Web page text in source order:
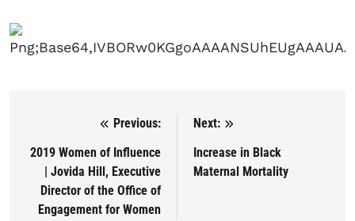
Post navigation
Previous:
2019 Women of Influence
| Jovida Hill, Executive
Director of the Office of
Engagement for Women
Next:
Increase in Black
Maternal Mortality